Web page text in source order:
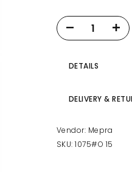
DETAILS
DELIVERY &
Vendor: Mepra
SKU: 1075#O 15